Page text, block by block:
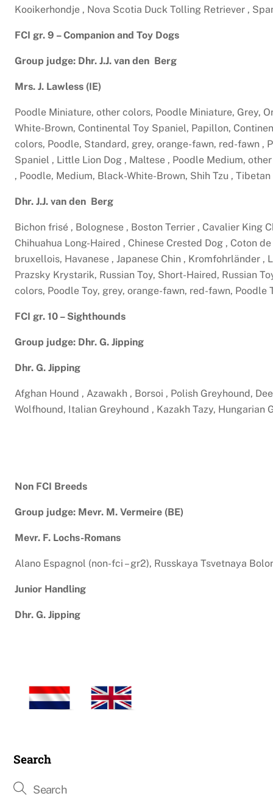
Kooikerhondje , Nova Scotia Duck Tolling Retriever ,
FCI gr. 9 – Companion and Toy Dogs
Group judge: Dhr. J.J. van den Berg
Mrs. J. Lawless (IE)
Poodle Miniature, other colors, Poodle Miniature, Grey,
White-Brown, Continental Toy Spaniel, Papillon,
colors, Poodle, Standard, grey, orange-fawn, red-fawn ,
Spaniel , Little Lion Dog , Maltese , Poodle Medium,
, Poodle, Medium, Black-White-Brown, Shih Tzu ,
Dhr. J.J. van den Berg
Bichon frisé , Bolognese , Boston Terrier , Cavalier King
Chihuahua Long-Haired , Chinese Crested Dog , Coton
bruxellois, Havanese , Japanese Chin , Kromfohrländer ,
Prazsky Krystarik, Russian Toy, Short-Haired, Russian
colors, Poodle Toy, grey, orange-fawn, red-fawn, Poodle
FCI gr. 10 – Sighthounds
Group judge: Dhr. G. Jipping
Dhr. G. Jipping
Afghan Hound , Azawakh , Borsoi , Polish Greyhound,
Wolfhound, Italian Greyhound , Kazakh Tazy,
Non FCI Breeds
Group judge: Mevr. M. Vermeire (BE)
Mevr. F. Lochs-Romans
Alano Espagnol (non-fci – gr2), Russkaya Tsvetnaya
Junior Handling
Dhr. G. Jipping
Search